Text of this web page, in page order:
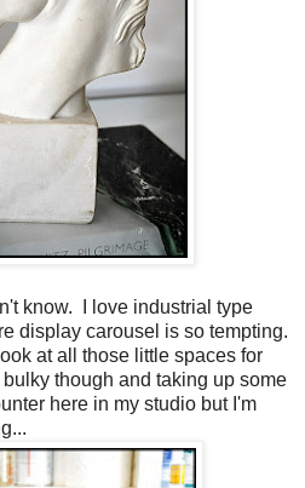
know. I love industrial type
display carousel is so tempting.
at all those little spaces for
though and taking up some
here in my studio but I'm